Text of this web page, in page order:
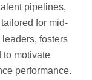
pipelines,
tailored for mid-
fosters
to motivate
performance.